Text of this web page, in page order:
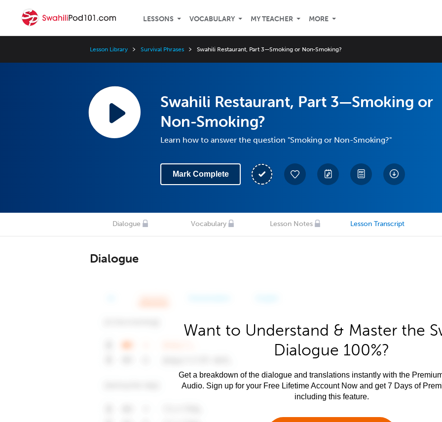
LESSONS VOCABULARY MY TEACHER MORE
Lesson Library Survival Phrases Swahili Restaurant, Part 3—Smoking or Non-Smoking?
Swahili Restaurant, Part 3—Smoking or
Non-Smoking?
Learn how to answer the question "Smoking or Non-Smoking?"
Mark Complete
Dialogue Vocabulary Lesson Notes Lesson Transcript
Dialogue
Want to Understand & Master the
Dialogue 100%?
Get a breakdown of the dialogue and translations instantly with the
Audio. Sign up for your Free Lifetime Account Now and get 7 Days of
including this feature.